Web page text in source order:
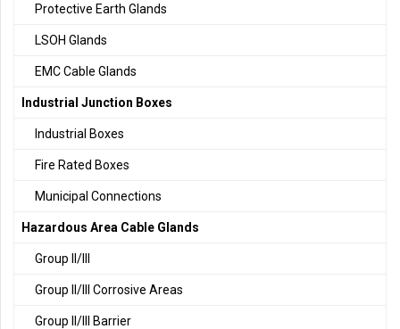
Protective Earth Glands
LSOH Glands
EMC Cable Glands
Industrial Junction Boxes
Industrial Boxes
Fire Rated Boxes
Municipal Connections
Hazardous Area Cable Glands
Group II/III
Group II/III Corrosive Areas
Group II/III Barrier